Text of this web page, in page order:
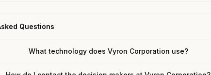
Questions
What technology does Vyron Corporation use?